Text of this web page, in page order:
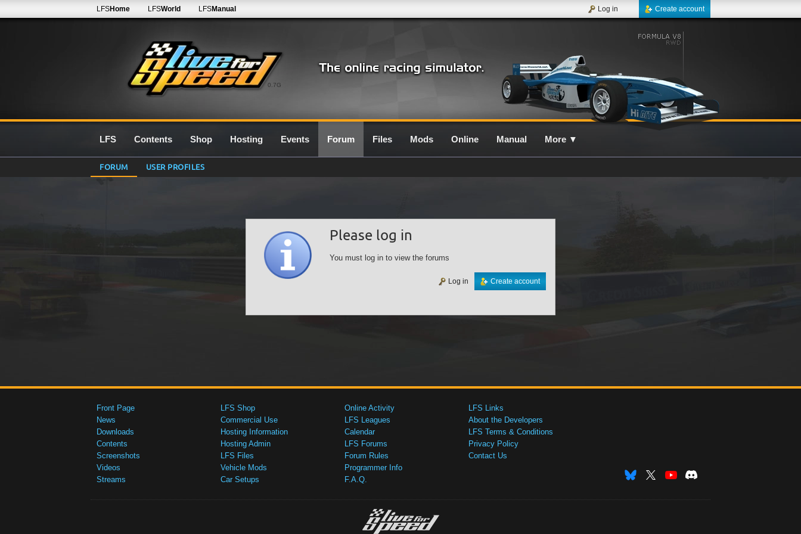
0.7G
LFSHome LFSWorld LFSManual Create account
Log in
LFS Contents Shop Hosting Events Forum Files Mods Online Manual More ▼
FORUM USER PROFILES
Please log in
You must log in to view the forums
Create account
Log in
Front Page
News
Downloads
Contents
Screenshots
Videos
Streams
LFS Shop
Commercial Use
Hosting Information
Hosting Admin
LFS Files
Vehicle Mods
Car Setups
Online Activity
LFS Leagues
Calendar
LFS Forums
Forum Rules
Programmer Info
F.A.Q.
LFS Links
About the Developers
LFS Terms & Conditions
Privacy Policy
Contact Us